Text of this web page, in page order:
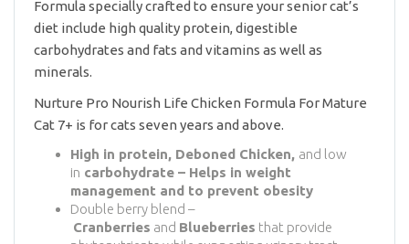
Formula specially crafted to ensure your senior cat’s
diet include high quality protein, digestible
carbohydrates and fats and vitamins as well as
minerals.
Nurture Pro Nourish Life Chicken Formula For Mature
Cat 7+ is for cats seven years and above.
High in protein, Deboned Chicken, and low
in carbohydrate – Helps in weight
management and to prevent obesity
Double berry blend –
Cranberries and Blueberries that provide